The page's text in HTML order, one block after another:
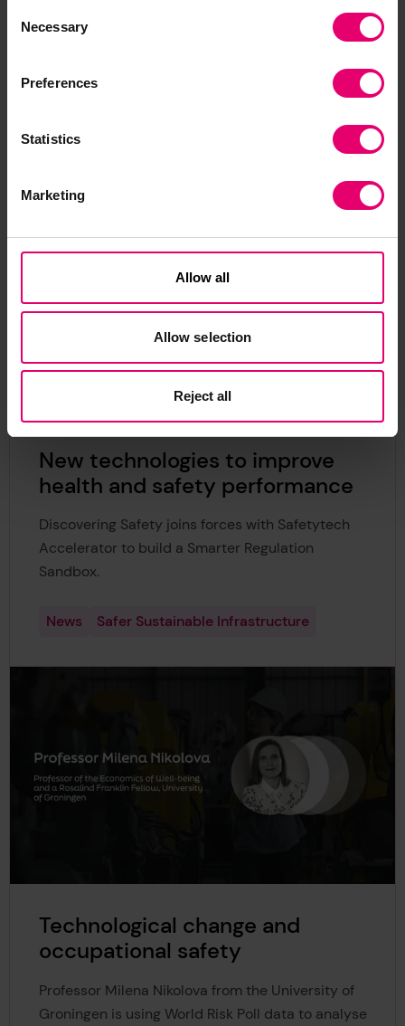
Selection
Necessary
Preferences
Statistics
Marketing
Allow all
Allow selection
Reject all
New technologies to improve
health and safety performance
Discovering Safety joins forces with Safetytech
Accelerator to build a Smarter Regulation
Sandbox.
News Safer Sustainable Infrastructure
Technological change and
occupational safety
Professor Milena Nikolova from the University of
Groningen is using World Risk Poll data to analyse